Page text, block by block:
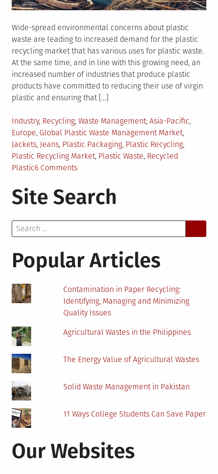
Wide-spread environmental concerns about plastic
waste are leading to increased demand for the plastic
recycling market that has various uses for plastic waste.
At the same time, and in line with this growing need, an
increased number of industries that produce plastic
products have committed to reducing their use of virgin
plastic and ensuring that […]
Posted
in
Industry, Recycling, Waste Management Tagged
Asia-Pacific,
Europe, Global Plastic Waste Management Market,
Jackets, Jeans, Plastic Packaging, Plastic Recycling,
Plastic Recycling Market, Plastic Waste, Recycled
Plastic6 Commentson
Waste
Reduction
Growth
Plastic
Market
Site Search
Search
for:
Popular Articles
Contamination in Paper Recycling:
Identifying, Managing and Minimizing
Quality Issues
Agricultural Wastes in the Philippines
The Energy Value of Agricultural Wastes
Solid Waste Management in Pakistan
11 Ways College Students Can Save Paper
Our Websites